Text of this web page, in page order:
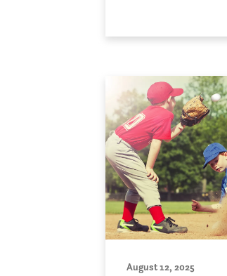
August 12, 2025